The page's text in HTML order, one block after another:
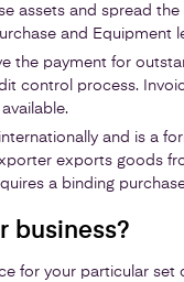
assets and spread
and Equipment
the payment for
control process.
and is a
exports goods
a binding
business?
for your particular